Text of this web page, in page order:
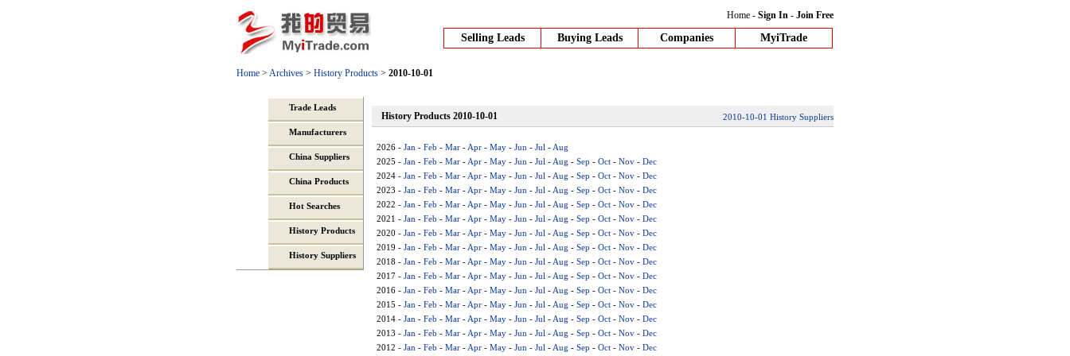
Home - Sign In - Join Free
Selling Leads Buying Leads Companies MyiTrade
Home > Archives > History Products > 2010-10-01
2010-10-01 History Suppliers
History Products 2010-10-01
2026 - Jan - Feb - Mar - Apr - May - Jun - Jul - Aug
2025 - Jan - Feb - Mar - Apr - May - Jun - Jul - Aug - Sep - Oct - Nov - Dec
2024 - Jan - Feb - Mar - Apr - May - Jun - Jul - Aug - Sep - Oct - Nov - Dec
2023 - Jan - Feb - Mar - Apr - May - Jun - Jul - Aug - Sep - Oct - Nov - Dec
2022 - Jan - Feb - Mar - Apr - May - Jun - Jul - Aug - Sep - Oct - Nov - Dec
2021 - Jan - Feb - Mar - Apr - May - Jun - Jul - Aug - Sep - Oct - Nov - Dec
2020 - Jan - Feb - Mar - Apr - May - Jun - Jul - Aug - Sep - Oct - Nov - Dec
2019 - Jan - Feb - Mar - Apr - May - Jun - Jul - Aug - Sep - Oct - Nov - Dec
2018 - Jan - Feb - Mar - Apr - May - Jun - Jul - Aug - Sep - Oct - Nov - Dec
2017 - Jan - Feb - Mar - Apr - May - Jun - Jul - Aug - Sep - Oct - Nov - Dec
2016 - Jan - Feb - Mar - Apr - May - Jun - Jul - Aug - Sep - Oct - Nov - Dec
2015 - Jan - Feb - Mar - Apr - May - Jun - Jul - Aug - Sep - Oct - Nov - Dec
2014 - Jan - Feb - Mar - Apr - May - Jun - Jul - Aug - Sep - Oct - Nov - Dec
2013 - Jan - Feb - Mar - Apr - May - Jun - Jul - Aug - Sep - Oct - Nov - Dec
2012 - Jan - Feb - Mar - Apr - May - Jun - Jul - Aug - Sep - Oct - Nov - Dec
Trade Leads
Manufacturers
China Suppliers
China Products
Hot Searches
History Products
History Suppliers